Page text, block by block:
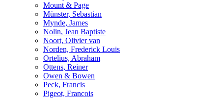
Mount & Page
Münster, Sebastian
Mynde, James
Nolin, Jean Baptiste
Noort, Olivier van
Norden, Frederick Louis
Ortelius, Abraham
Ottens, Reiner
Owen & Bowen
Peck, Francis
Pigeot, Francois